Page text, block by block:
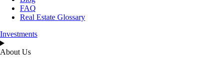
FAQ
Real Estate Glossary
Investments
About Us